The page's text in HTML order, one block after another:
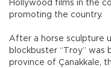
Hollywood films in the
promoting the country.
After a horse sculpture
blockbuster “Troy”
province of Çanakkale,